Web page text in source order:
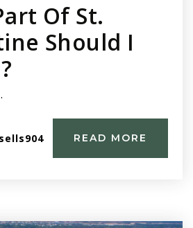
Of St.
Should I
READ MORE